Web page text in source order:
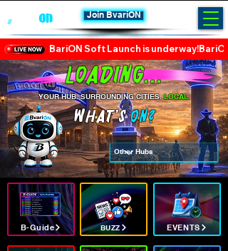
Join BvariON
BariON Soft Launch is underway!
Loading...
YOUR HUB. SURROUNDING CITIES.LOCAL.
WHAT'sON?
B-Guide BUZZ EVENTS